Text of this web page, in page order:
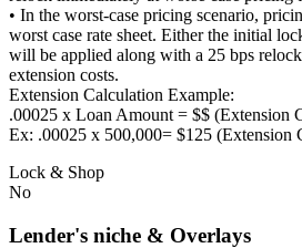
• In the worst-case pricing scenario,
worst case rate sheet. Either the initial
will be applied along with a 25 bps
extension costs.
Extension Calculation Example:
.00025 x Loan Amount = $$ (Extension
Ex: .00025 x 500,000= $125 (Extension
Lock & Shop
No
Lender's niche & Overlays